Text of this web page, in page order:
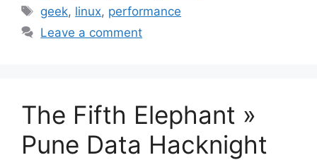
Tags
geek, linux, performance
Leave a comment
The Fifth Elephant »
Pune Data Hacknight